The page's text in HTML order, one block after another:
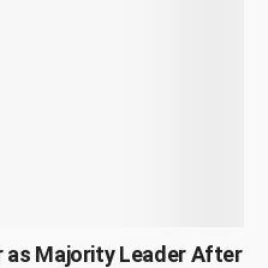
as Majority Leader After